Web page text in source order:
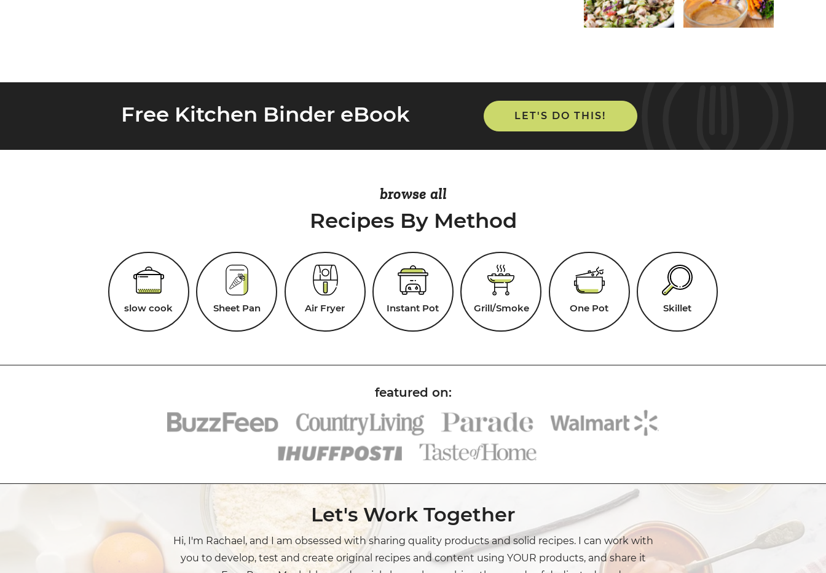
Free Kitchen Binder eBook LET'S DO THIS!
browse all
Recipes By Method
slow cook Sheet Pan Air Fryer Instant Pot Grill/Smoke One Pot Skillet
Let's Work Together
Hi, I'm Rachael, and I am obsessed with sharing quality products and solid recipes. I can work with
you to develop, test and create original recipes and content using YOUR products, and share it